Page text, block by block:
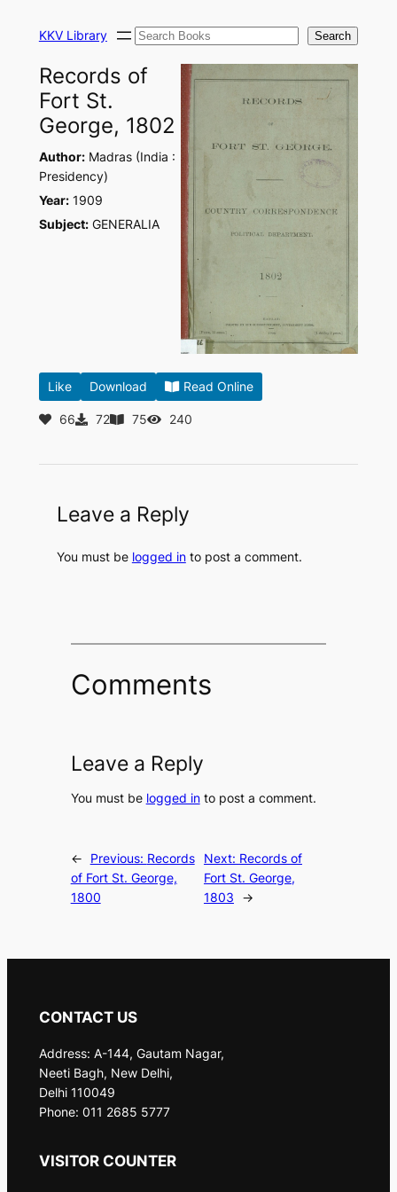
KKV Library Search Search
Records of
Fort St.
George, 1802
Author:Madras (India :
Presidency)
Year:1909
Subject:GENERALIA
Like Download Read Online
66 72 75 240
Leave a Reply
You must be logged into post a comment.
Comments
Leave a Reply
You must be logged into post a comment.
← Previous: Records
of Fort St. George,
1800
Next: Records of
Fort St. George,
1803
→
CONTACT US
Address: A-144, Gautam Nagar,
Neeti Bagh, New Delhi,
Delhi 110049
Phone: 011 2685 5777
VISITOR COUNTER